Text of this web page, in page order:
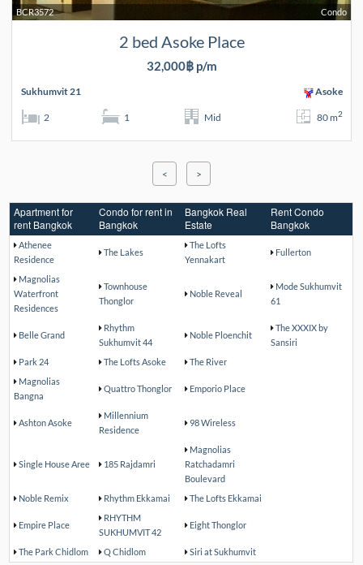
Condo
BCR3572
2 bed Asoke Place
32,000฿ p/m
Sukhumvit 21 Asoke
2 1 Mid 80 m2
< >
Apartment for
rent Bangkok
Condo for rent in
Bangkok
Bangkok Real
Estate
Rent Condo
Bangkok
Athenee
Residence
The Lakes
The Lofts
Yennakart
Fullerton
Magnolias
Waterfront
Residences
Townhouse
Thonglor
Noble Reveal
Mode Sukhumvit
61
Belle Grand
Rhythm
Sukhumvit 44
Noble Ploenchit
The XXXIX by
Sansiri
Park 24
The Lofts Asoke
The River
Magnolias
Bangna
Quattro Thonglor Emporio Place
Ashton Asoke
Millennium
Residence
98 Wireless
Single House Aree 185 Rajdamri
Magnolias
Ratchadamri
Boulevard
Noble Remix
Rhythm Ekkamai The Lofts Ekkamai
Empire Place
RHYTHM
SUKHUMVIT 42
Eight Thonglor
The Park Chidlom Q Chidlom Siri at Sukhumvit